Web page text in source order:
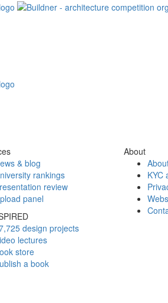
& blog
rankings
review
panel
design projects
lectures
store
a book
About
KYC